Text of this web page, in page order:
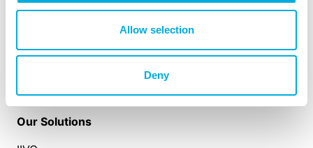
Allow selection
Deny
+31 (0)10 - 460 80 80
Our Solutions